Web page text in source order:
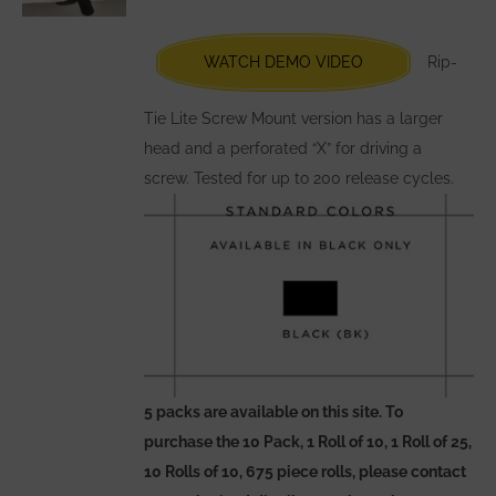
chosen
on
the
product
page
WATCH DEMO VIDEO Rip-
Tie Lite Screw Mount version has a larger
head and a perforated “X” for driving a
screw. Tested for up to 200 release cycles.
5 packs are available on this site. To
purchase the 10 Pack, 1 Roll of 10, 1 Roll of 25,
10 Rolls of 10, 675 piece rolls, please contact